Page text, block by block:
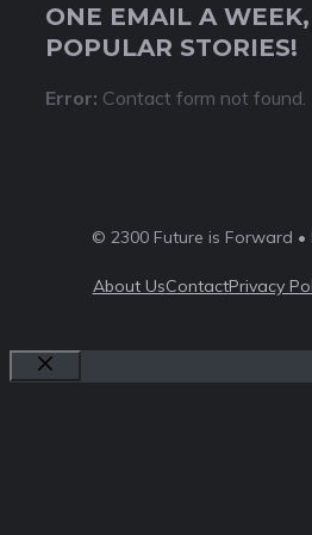
ONE EMAIL A
POPULAR STORIES!
Error: Contact form not found.
© 2300 Future is Forward •
About UsContactPrivacy
Close